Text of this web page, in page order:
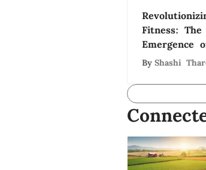
Fitness: The
Emergence
Health-Tech
By Shashi